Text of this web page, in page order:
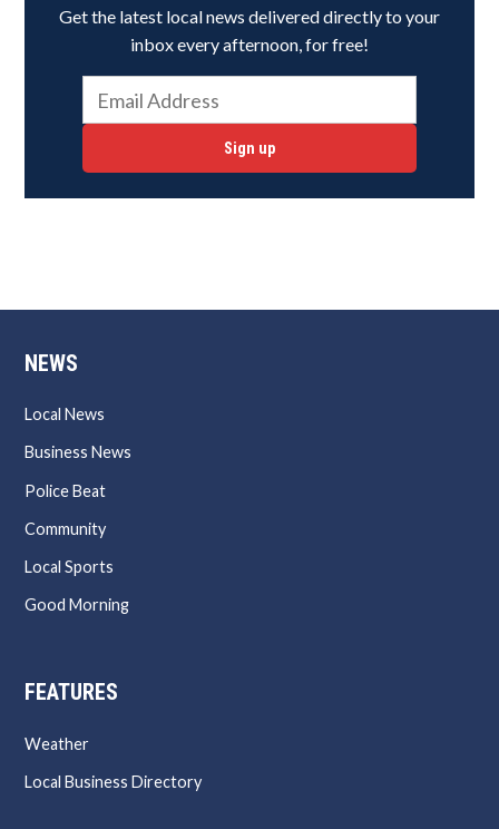
Get the latest local news delivered directly to your
inbox every afternoon, for free!
Sign up
NEWS
Local News
Business News
Police Beat
Community
Local Sports
Good Morning
FEATURES
Weather
Local Business Directory